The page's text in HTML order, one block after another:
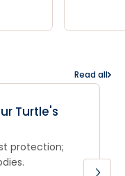
Read all
Turtle's
protection;